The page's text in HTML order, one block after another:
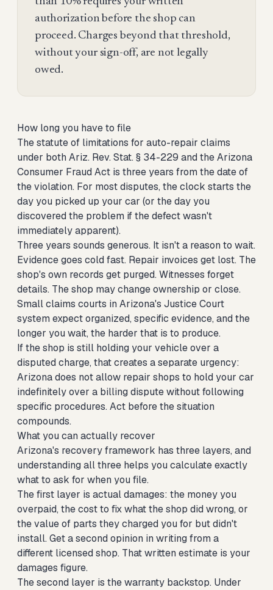
authorization before the shop can
proceed. Charges beyond that threshold,
without your sign-off, are not legally
owed.
How long you have to file
The statute of limitations for auto-repair claims
under both Ariz. Rev. Stat. § 34-229 and the Arizona
Consumer Fraud Act is three years from the date of
the violation. For most disputes, the clock starts the
day you picked up your car (or the day you
discovered the problem if the defect wasn't
immediately apparent).
Three years sounds generous. It isn't a reason to wait.
Evidence goes cold fast. Repair invoices get lost. The
shop's own records get purged. Witnesses forget
details. The shop may change ownership or close.
Small claims courts in Arizona's Justice Court
system expect organized, specific evidence, and the
longer you wait, the harder that is to produce.
If the shop is still holding your vehicle over a
disputed charge, that creates a separate urgency:
Arizona does not allow repair shops to hold your car
indefinitely over a billing dispute without following
specific procedures. Act before the situation
compounds.
What you can actually recover
Arizona's recovery framework has three layers, and
understanding all three helps you calculate exactly
what to ask for when you file.
The first layer is actual damages: the money you
overpaid, the cost to fix what the shop did wrong, or
the value of parts they charged you for but didn't
install. Get a second opinion in writing from a
different licensed shop. That written estimate is your
damages figure.
The second layer is the warranty backstop. Under